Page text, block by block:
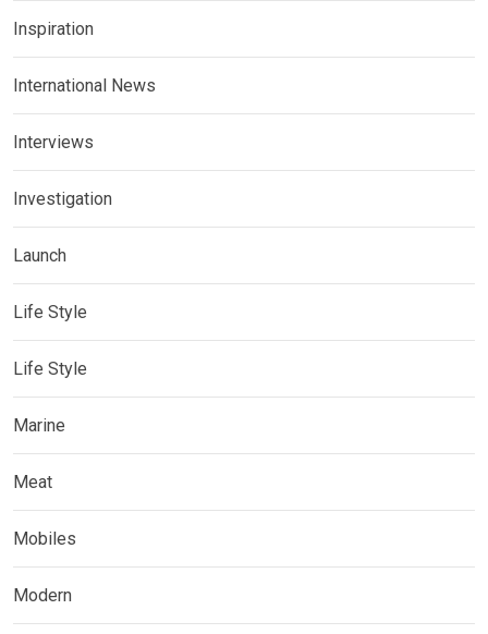
Inspiration
International News
Interviews
Investigation
Launch
Life Style
Life Style
Marine
Meat
Mobiles
Modern